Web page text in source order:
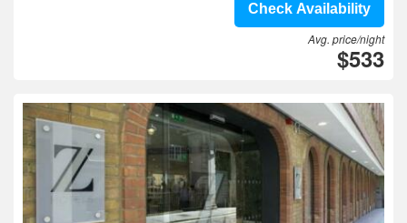
Check Availability
Avg. price/night
$533